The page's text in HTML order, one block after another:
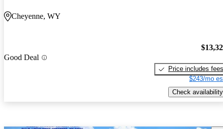
Cheyenne, WY
Good Deal
Price includes fees
$243/mo
Check availability